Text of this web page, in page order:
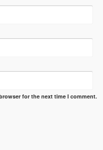
for the next time I comment.